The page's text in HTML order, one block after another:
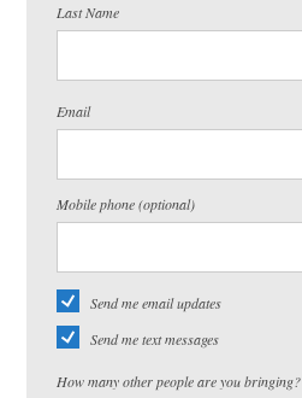
Last Name
Email
Mobile phone (optional)
Send me email updates
Send me text messages
How many other people are you bringing?